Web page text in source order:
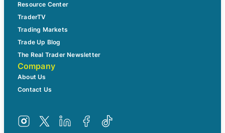
Resource Center
TraderTV
Trading Markets
Trade Up Blog
The Real Trader Newsletter
Company
About Us
Contact Us